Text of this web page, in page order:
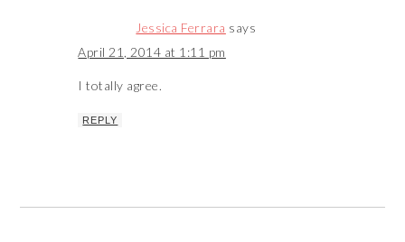
Jessica Ferrara says
April 21, 2014 at 1:11 pm
I totally agree.
REPLY